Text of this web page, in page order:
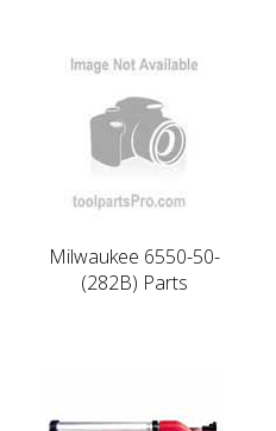
Milwaukee 6550-50-
(282B) Parts